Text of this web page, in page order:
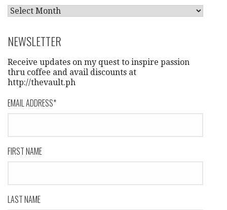
A
C
H
I
V
E
S
NEWSLETTER
Receive updates on my quest to inspire passion
thru coffee and avail discounts at
http://thevault.ph
EMAIL ADDRESS*
FIRST NAME
LAST NAME